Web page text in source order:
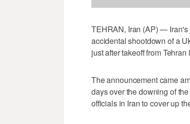
TEHRAN, Iran (AP) — Iran's
accidental shootdown of a
just after takeoff from Tehran
The announcement came
days over the downing of
officials in Iran to cover up